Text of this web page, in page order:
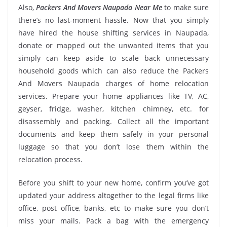
Also,Packers And Movers Naupada Near Me to make sure
there’s no last-moment hassle. Now that you simply
have hired the house shifting services in Naupada,
donate or mapped out the unwanted items that you
simply can keep aside to scale back unnecessary
household goods which can also reduce the Packers
And Movers Naupada charges of home relocation
services. Prepare your home appliances like TV, AC,
geyser, fridge, washer, kitchen chimney, etc. for
disassembly and packing. Collect all the important
documents and keep them safely in your personal
luggage so that you don’t lose them within the
relocation process.
Before you shift to your new home, confirm you’ve got
updated your address altogether to the legal firms like
office, post office, banks, etc to make sure you don’t
miss your mails. Pack a bag with the emergency